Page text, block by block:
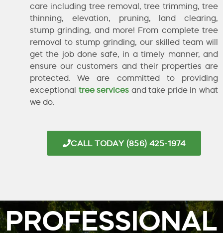
care including tree removal, tree trimming, tree
thinning, elevation, pruning, land clearing,
stump grinding, and more! From complete tree
removal to stump grinding, our skilled team will
get the job done safe, in a timely manner, and
ensure our customers and their properties are
protected. We are committed to providing
exceptional tree services and take pride in what
we do.
CALL TODAY (856) 425-1974
PROFESSIONAL